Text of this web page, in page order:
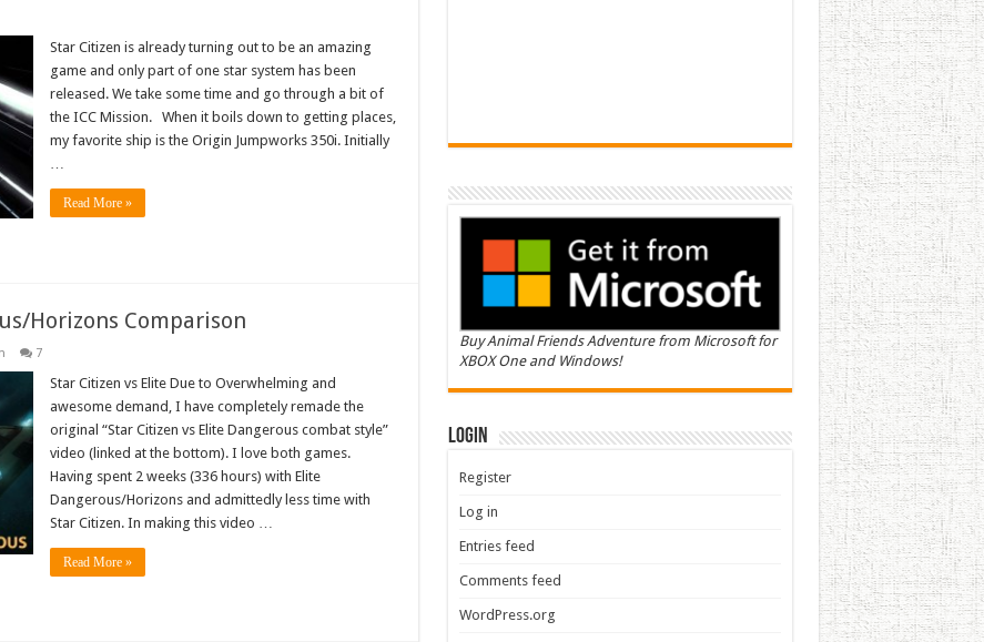
Star Citizen is already turning out to be an amazing
game and only part of one star system has been
released. We take some time and go through a bit of
the ICC Mission. When it boils down to getting places,
my favorite ship is the Origin Jumpworks 350i. Initially
…
Read More »
Horizons Comparison
7
Star Citizen vs Elite Due to Overwhelming and
awesome demand, I have completely remade the
original “Star Citizen vs Elite Dangerous combat style”
video (linked at the bottom). I love both games.
Having spent 2 weeks (336 hours) with Elite
Dangerous/Horizons and admittedly less time with
Star Citizen. In making this video …
Read More »
Buy Animal Friends Adventure from Microsoft for
XBOX One and Windows!
Login
Register
Log in
Entries feed
Comments feed
WordPress.org